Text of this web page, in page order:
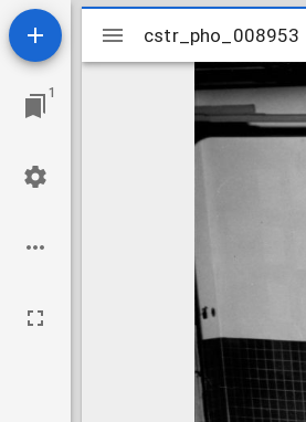
1
Mirador
viewer
cstr_pho_008953
cstr_pho_008953